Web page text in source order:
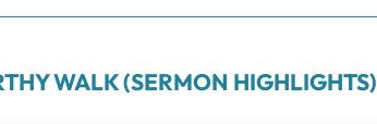
WALK (SERMON HIGHLIGHTS)